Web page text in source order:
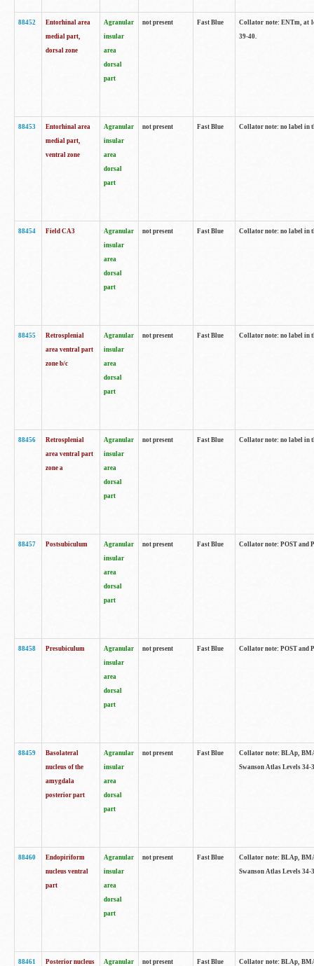
88452
Entorhinal area
medial part,
dorsal zone
Agranular
insular
area
dorsal
part
not present Fast Blue
Collator note: ENTm, at
39-40.
88453
Entorhinal area
medial part,
ventral zone
Agranular
insular
area
dorsal
part
not present Fast Blue Collator note: no label in
88454 Field CA3
Agranular
insular
area
dorsal
part
not present Fast Blue Collator note: no label in
88455
Retrosplenial
area ventral part
zone b/c
Agranular
insular
area
dorsal
part
not present Fast Blue Collator note: no label in
88456
Retrosplenial
area ventral part
zone a
Agranular
insular
area
dorsal
part
not present Fast Blue Collator note: no label in
88457 Postsubiculum
Agranular
insular
area
dorsal
part
not present Fast Blue Collator note: POST and
88458 Presubiculum
Agranular
insular
area
dorsal
part
not present Fast Blue Collator note: POST and
88459
Basolateral
nucleus of the
amygdala
posterior part
Agranular
insular
area
dorsal
part
not present Fast Blue
Collator note: BLAp,
Swanson Atlas Levels 34-
88460
Endopiriform
nucleus ventral
part
Agranular
insular
area
dorsal
part
not present Fast Blue
Collator note: BLAp,
Swanson Atlas Levels 34-
88461
Posterior nucleus
Agranular
not present Fast Blue
Collator note: BLAp,